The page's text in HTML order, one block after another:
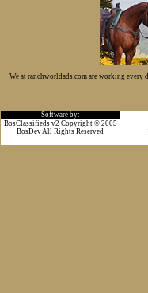
We at ranchworldads.com are working every
Software by:
BosClassifieds v2 Copyright © 2005
BosDev All Rights Reserved